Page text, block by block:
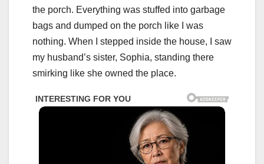
the porch. Everything was stuffed into garbage
bags and dumped on the porch like I was
nothing. When I stepped inside the house, I saw
my husband’s sister, Sophia, standing there
smirking like she owned the place.